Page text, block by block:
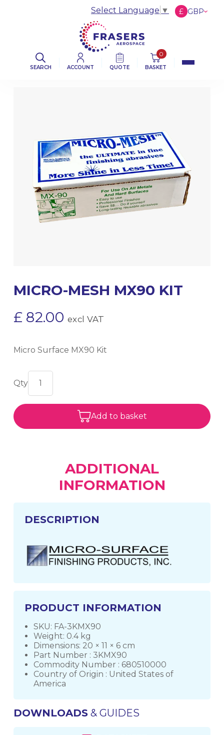
SEARCH ACCOUNT QUOTE
0
BASKET
Select Language ▼ £ GBP
MICRO-MESH MX90 KIT
£ 82.00 excl VAT
Micro Surface MX90 Kit
Add to basket
ADDITIONAL
INFORMATION
DESCRIPTION
PRODUCT INFORMATION
SKU: FA-3KMX90
Weight: 0.4 kg
Dimensions: 20 × 11 × 6 cm
Part Number : 3KMX90
Commodity Number : 680510000
Country of Origin : United States of
America
DOWNLOADS& GUIDES